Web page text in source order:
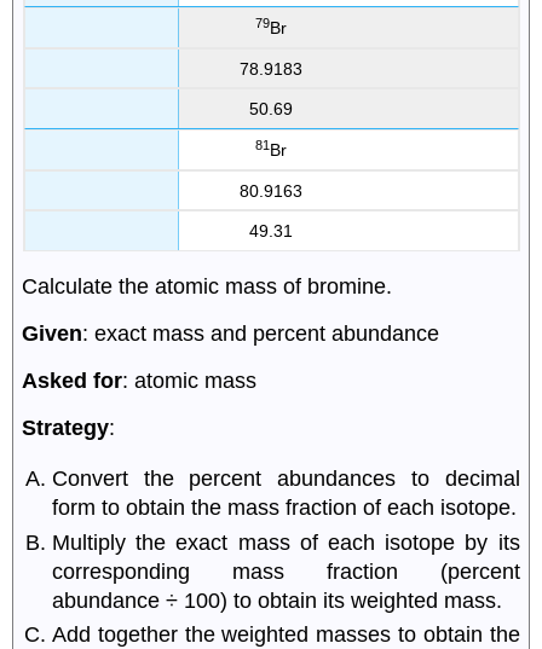
79Br
78.9183
50.69
81 Br
80.9163
49.31
Calculate the atomic mass of bromine.
Given: exact mass and percent abundance
Asked for: atomic mass
Strategy:
Convert the percent abundances to decimal
form to obtain the mass fraction of each isotope.
Multiply the exact mass of each isotope by its
corresponding mass fraction (percent
abundance ÷ 100) to obtain its weighted mass.
Add together the weighted masses to obtain the